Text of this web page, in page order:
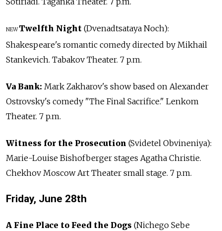
NEW Twelfth Night (Dvenadtsataya Noch):
Shakespeare's romantic comedy directed by Mikhail
Stankevich. Tabakov Theater. 7 p.m.
Va Bank: Mark Zakharov's show based on Alexander
Ostrovsky's comedy "The Final Sacrifice." Lenkom
Theater. 7 p.m.
Witness for the Prosecution (Svidetel Obvineniya):
Marie-Louise Bishofberger stages Agatha Christie.
Chekhov Moscow Art Theater small stage. 7 p.m.
Friday, June 28th
A Fine Place to Feed the Dogs (Nichego Sebe